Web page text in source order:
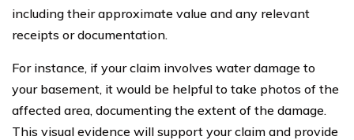
including their approximate value and any relevant
receipts or documentation.
For instance, if your claim involves water damage to
your basement, it would be helpful to take photos of the
affected area, documenting the extent of the damage.
This visual evidence will support your claim and provide